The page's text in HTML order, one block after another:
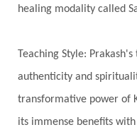
Jewelry
Joy
Kala
Khalil Gibran
healing modality called
Teaching Style:
authenticity and
transformative power of
its immense benefits